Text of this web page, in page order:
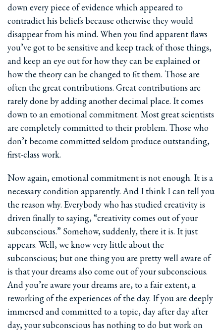
down every piece of evidence which appeared to
contradict his beliefs because otherwise they would
disappear from his mind. When you find apparent flaws
you’ve got to be sensitive and keep track of those things,
and keep an eye out for how they can be explained or
how the theory can be changed to fit them. Those are
often the great contributions. Great contributions are
rarely done by adding another decimal place. It comes
down to an emotional commitment. Most great scientists
are completely committed to their problem. Those who
don’t become committed seldom produce outstanding,
first-class work.
Now again, emotional commitment is not enough. It is a
necessary condition apparently. And I think I can tell you
the reason why. Everybody who has studied creativity is
driven finally to saying, “creativity comes out of your
subconscious.” Somehow, suddenly, there it is. It just
appears. Well, we know very little about the
subconscious; but one thing you are pretty well aware of
is that your dreams also come out of your subconscious.
And you’re aware your dreams are, to a fair extent, a
reworking of the experiences of the day. If you are deeply
immersed and committed to a topic, day after day after
day, your subconscious has nothing to do but work on